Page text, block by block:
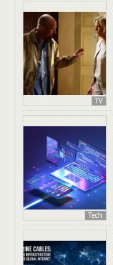
TV
Tech